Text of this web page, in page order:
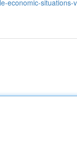
economic-